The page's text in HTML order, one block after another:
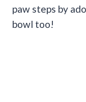
paw steps by
bowl too!